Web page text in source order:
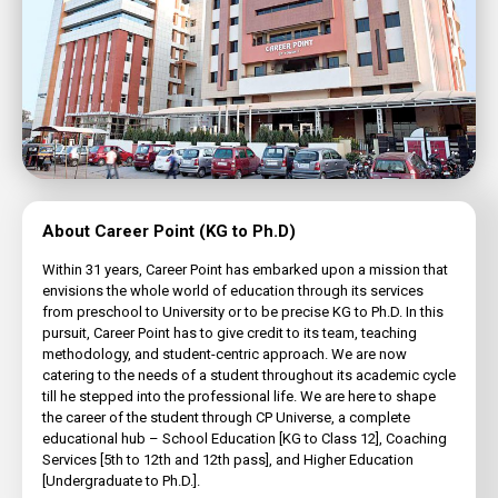
About Career Point (KG to Ph.D)
Within 31 years, Career Point has embarked upon a mission that
envisions the whole world of education through its services
from preschool to University or to be precise KG to Ph.D. In this
pursuit, Career Point has to give credit to its team, teaching
methodology, and student-centric approach. We are now
catering to the needs of a student throughout its academic cycle
till he stepped into the professional life. We are here to shape
the career of the student through CP Universe, a complete
educational hub – School Education [KG to Class 12], Coaching
Services [5th to 12th and 12th pass], and Higher Education
[Undergraduate to Ph.D.].